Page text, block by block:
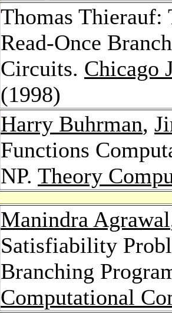
Thomas Thierauf:
Read-Once
Circuits. Chicago
(1998)
Harry Buhrman,
Functions
NP. Theory
Manindra Agrawal
Satisfiability
Branching
Computational